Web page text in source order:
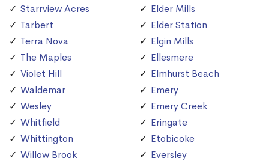
Starrview Acres
Tarbert
Terra Nova
The Maples
Violet Hill
Waldemar
Wesley
Whitfield
Whittington
Willow Brook
Elder Mills
Elder Station
Elgin Mills
Ellesmere
Elmhurst Beach
Emery
Emery Creek
Eringate
Etobicoke
Eversley